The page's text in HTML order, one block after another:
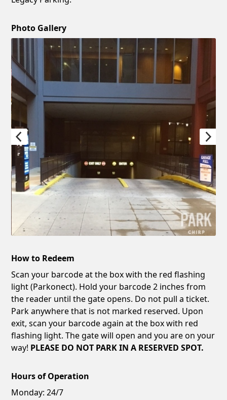
Photo Gallery
How to Redeem
Scan your barcode at the box with the red flashing
light (Parkonect). Hold your barcode 2 inches from
the reader until the gate opens. Do not pull a ticket.
Park anywhere that is not marked reserved. Upon
exit, scan your barcode again at the box with red
flashing light. The gate will open and you are on your
way! PLEASE DO NOT PARK IN A RESERVED SPOT.
Hours of Operation
Monday: 24/7